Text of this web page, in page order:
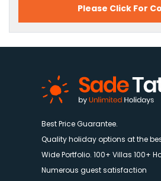
Please Click For
Best Price Guarantee.
Quality holiday options at the
Wide Portfolio. 100+ Villas 100+
Numerous guest satisfaction